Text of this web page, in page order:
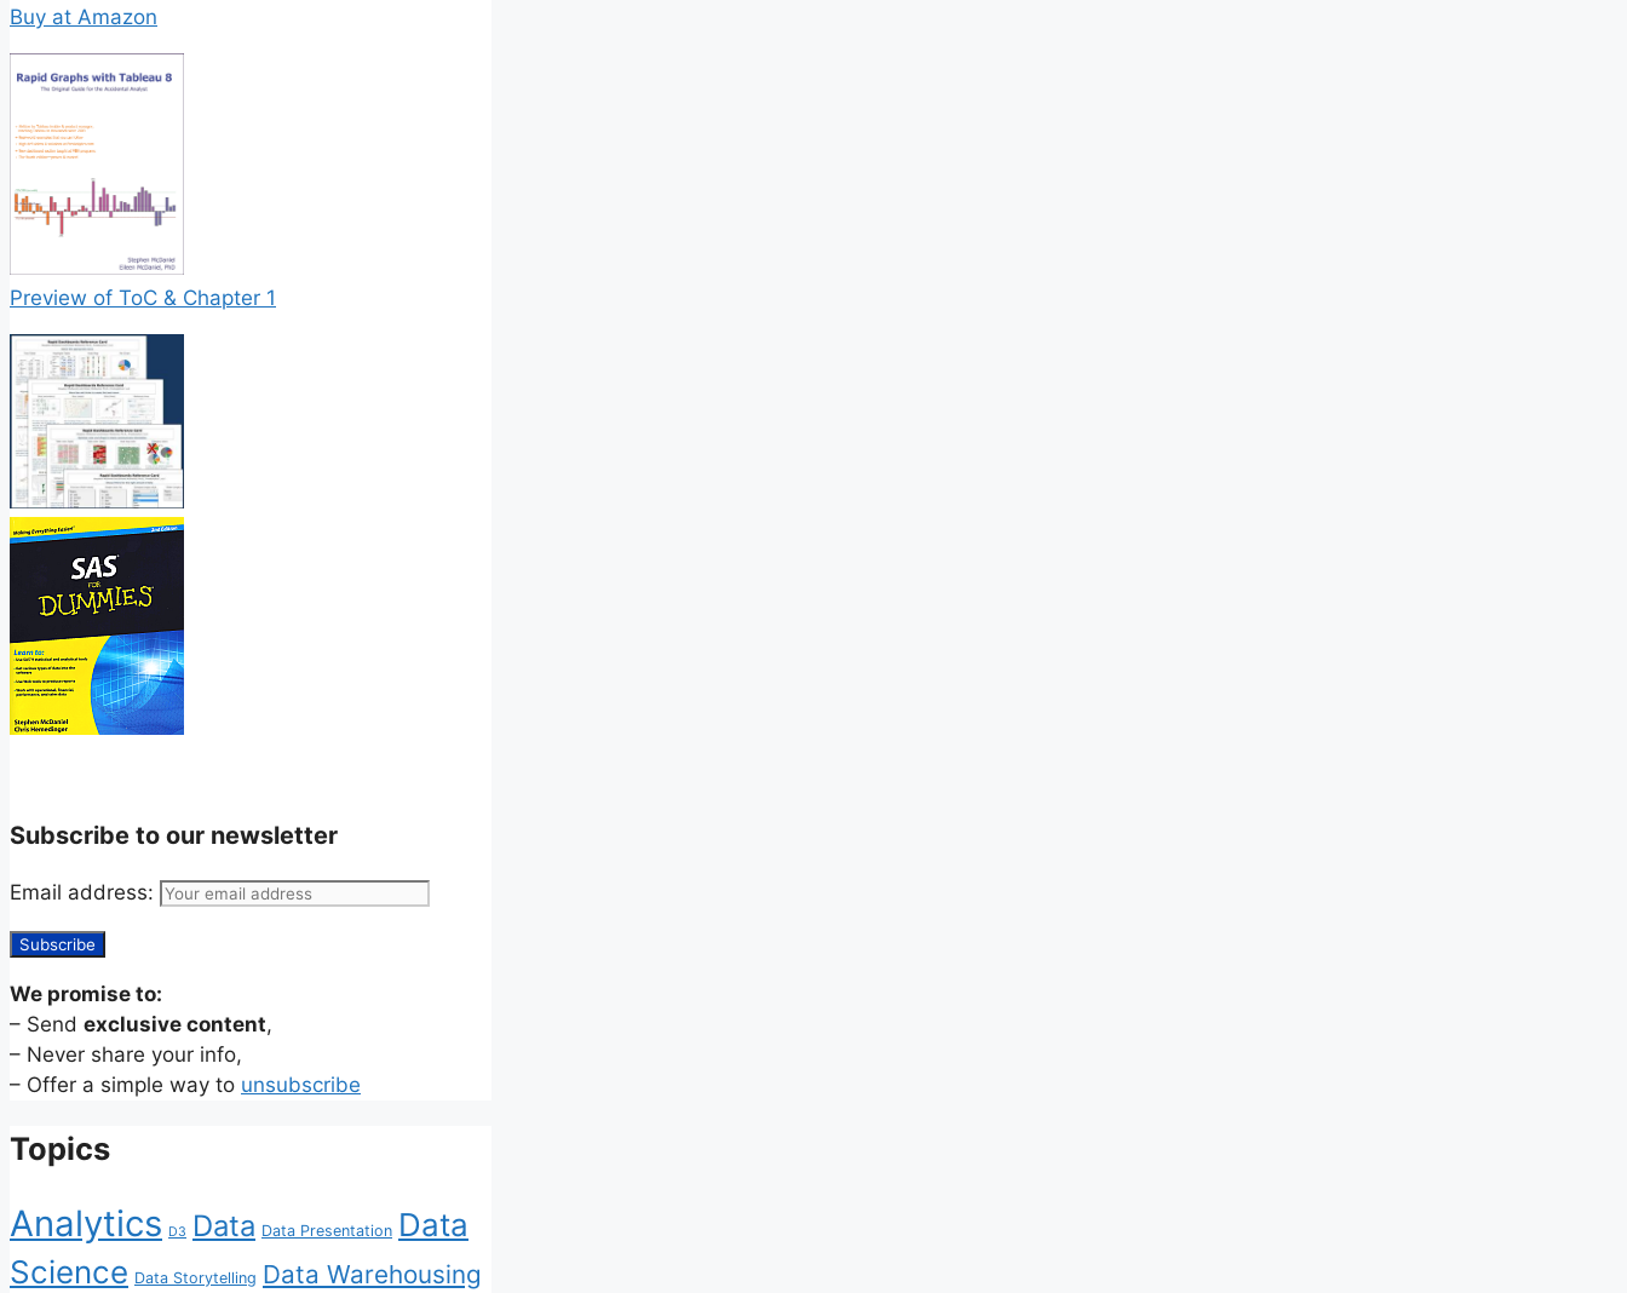
Buy at Amazon
Preview of ToC & Chapter 1
Subscribe to our newsletter
Email address:
We promise to:
– Send exclusive content,
– Never share your info,
– Offer a simple way to unsubscribe
Topics
Analytics D3 Data Data Presentation Data
Science Data Storytelling Data Warehousing